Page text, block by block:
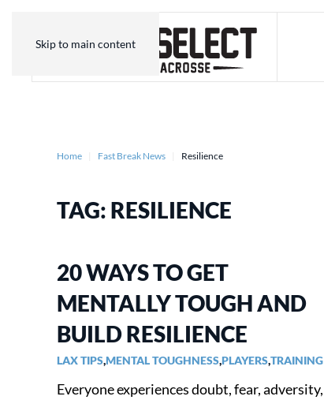
Skip to main content
Home Fast Break News Resilience
TAG: RESILIENCE
20 WAYS TO GET
MENTALLY TOUGH AND
BUILD RESILIENCE
LAX TIPS,MENTAL TOUGHNESS,PLAYERS,TRAINING
Everyone experiences doubt, fear, adversity,